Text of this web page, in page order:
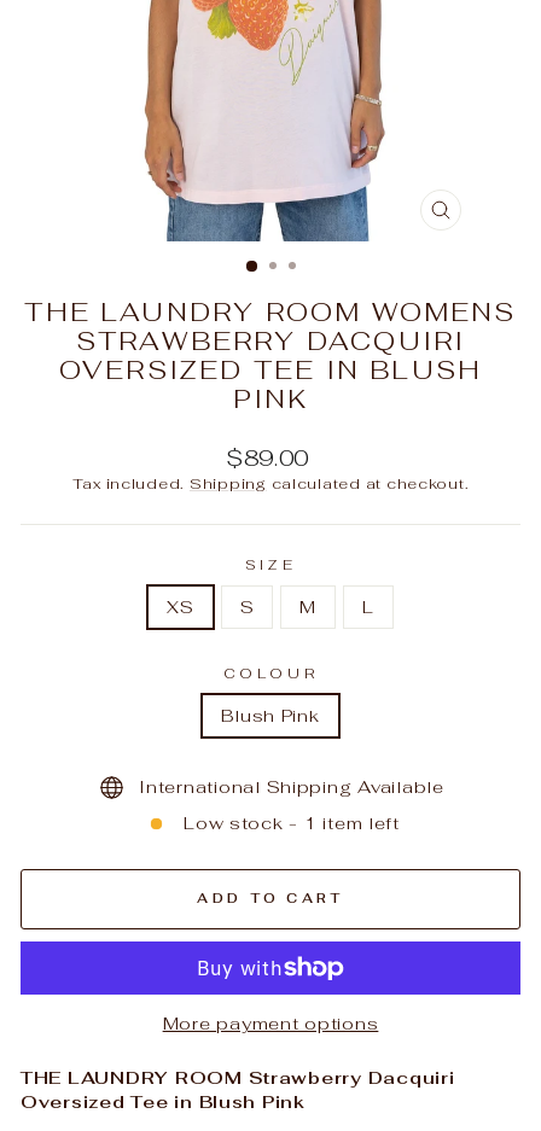
CLOSE
THE LAUNDRY ROOM WOMENS
STRAWBERRY DACQUIRI
OVERSIZED TEE IN BLUSH
PINK
Regular
price
$89.00
Tax included. Shipping calculated at checkout.
SIZE
XS S M L
COLOUR
Blush Pink
International Shipping Available
Low stock - 1 item left
ADD TO CART
More payment options
THE LAUNDRY ROOM Strawberry Dacquiri
Oversized Tee in Blush Pink